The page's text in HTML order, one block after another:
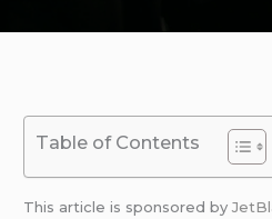
Table of Contents
This article is sponsored by